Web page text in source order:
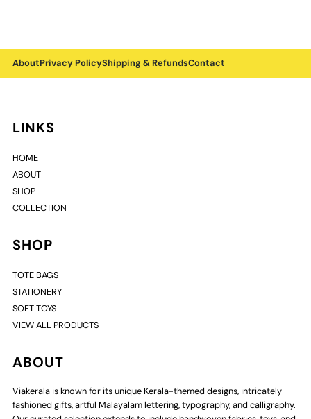
AboutPrivacy PolicyShipping & RefundsContact
LINKS
HOME
ABOUT
SHOP
COLLECTION
SHOP
TOTE BAGS
STATIONERY
SOFT TOYS
VIEW ALL PRODUCTS
ABOUT
Viakerala is known for its unique Kerala-themed designs, intricately
fashioned gifts, artful Malayalam lettering, typography, and calligraphy.